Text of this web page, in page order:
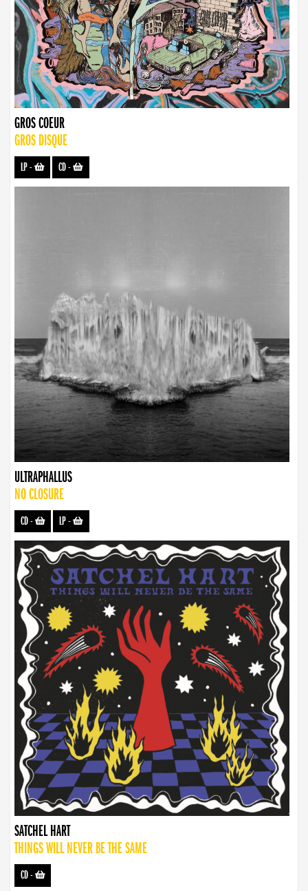
GROS COEUR
GROS DISQUE
LP- CD-
ULTRAPHALLUS
NO CLOSURE
CD- LP-
SATCHEL HART
THINGS WILL NEVER BE THE SAME
CD-